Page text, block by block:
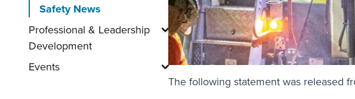
Safety News
Professional & Leadership
Development
Show submenu for "Professional &
Events
The following statement was released